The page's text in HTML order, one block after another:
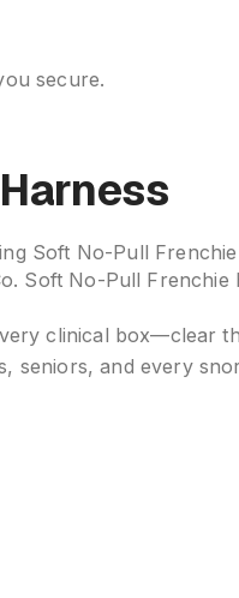
secure.
Soft No-Pull Frenchie
clinical box—clear
seniors, and every